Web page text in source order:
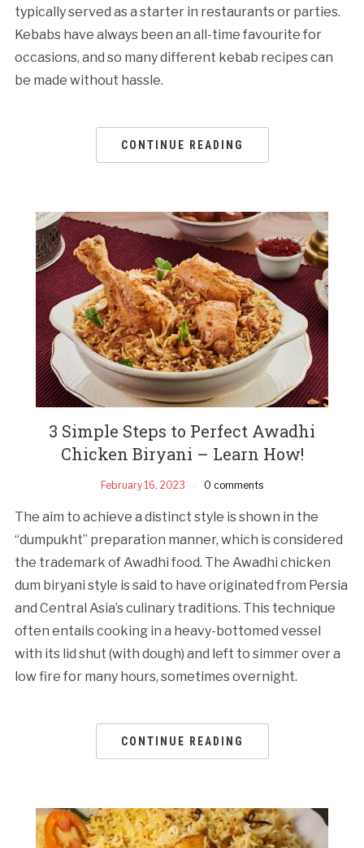
typically served as a starter in restaurants or parties.
Kebabs have always been an all-time favourite for
occasions, and so many different kebab recipes can
be made without hassle.
CONTINUE READING
3 Simple Steps to Perfect Awadhi
Chicken Biryani – Learn How!
February 16, 2023 0 comments
The aim to achieve a distinct style is shown in the
“dumpukht” preparation manner, which is considered
the trademark of Awadhi food. The Awadhi chicken
dum biryani style is said to have originated from Persia
and Central Asia’s culinary traditions. This technique
often entails cooking in a heavy-bottomed vessel
with its lid shut (with dough) and left to simmer over a
low fire for many hours, sometimes overnight.
CONTINUE READING